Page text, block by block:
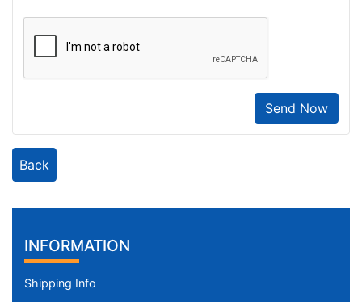
Send Now
Back
INFORMATION
Shipping Info